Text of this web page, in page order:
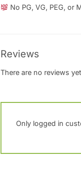
No PG, VG, PEG, or
Reviews
There are no reviews
Only logged in